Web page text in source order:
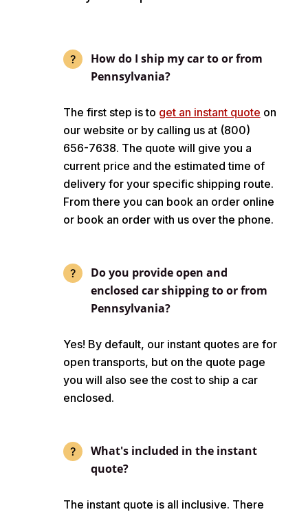
How do I ship my car to or from
Pennsylvania?
The first step is to get an instant quote on
our website or by calling us at (800)
656-7638. The quote will give you a
current price and the estimated time of
delivery for your specific shipping route.
From there you can book an order online
or book an order with us over the phone.
Do you provide open and
enclosed car shipping to or from
Pennsylvania?
Yes! By default, our instant quotes are for
open transports, but on the quote page
you will also see the cost to ship a car
enclosed.
What's included in the instant
quote?
The instant quote is all inclusive. There